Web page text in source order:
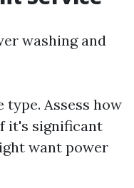
washing and
Assess how
it's significant
want power